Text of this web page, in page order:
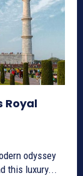
Royal
odyssey
this luxury...